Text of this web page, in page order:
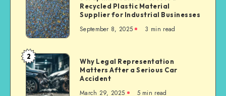
Plastics:
Trusted
Recycled
Material
Supplier
for
Industrial
Recycled Plastic Material
Supplier for Industrial Businesses
September 8, 2025 3 min read
Why
Legal
Representation
Matters
2
Why Legal Representation
Matters After a Serious Car
Accident
March 29, 2025 5 min read